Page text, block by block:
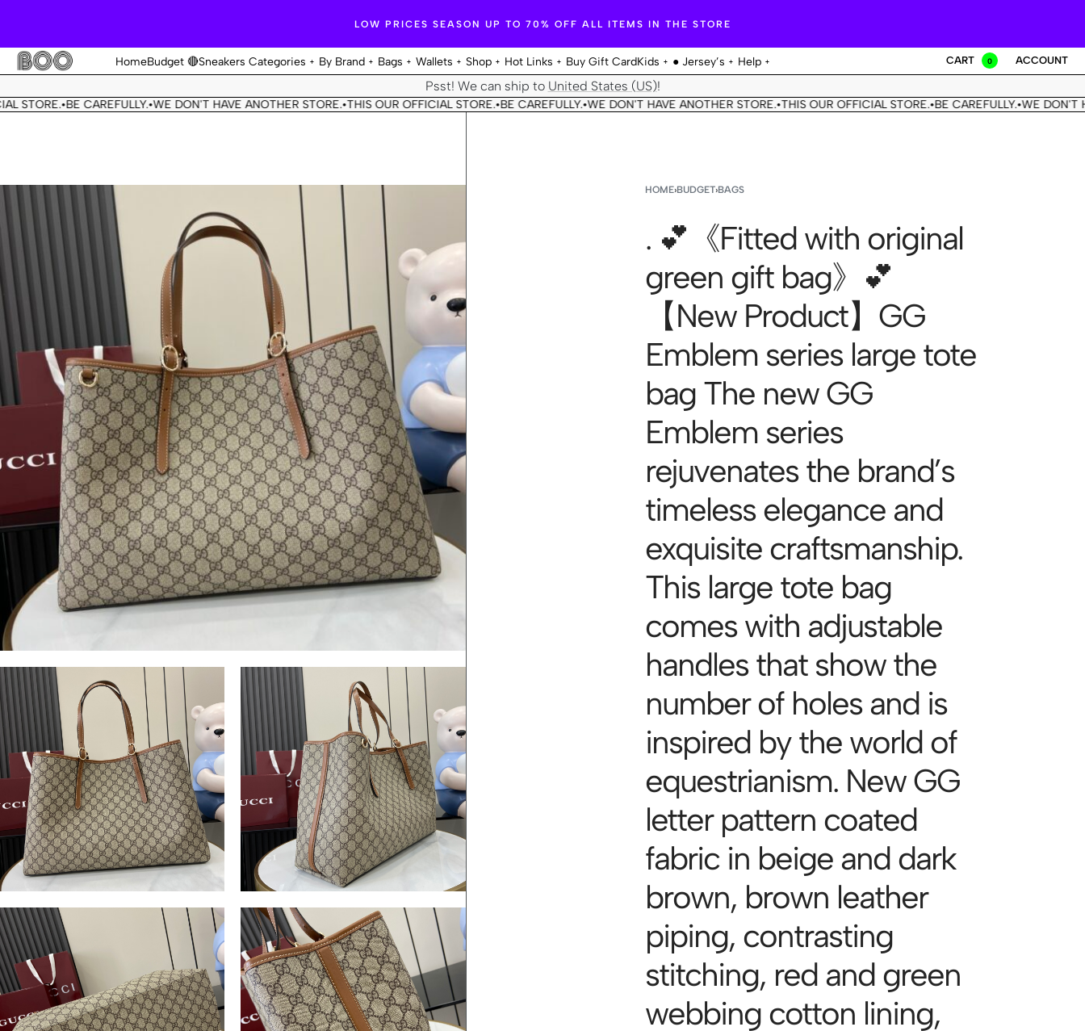
LOW PRICES SEASON UP TO 70% OFF ALL ITEMS IN THE STORE
HomeBudget 🔴Sneakers Categories By Brand Bags Wallets Shop Hot Links Buy Gift CardKids ● Jersey’s Help CART 0 ACCOUNT
Psst! We can ship to United States (US)!
•BE CAREFULLY.•WE DON'T HAVE ANOTHER STORE. •THIS OUR OFFICIAL STORE. •BE CAREFULLY.•WE DON'T HAVE ANOTHER STORE. •THIS OUR OFFICIAL STORE. •BE CAREFULLY.•WE DON'T HAVE
HOME›BUDGET›BAGS
. 💕《Fitted with original
green gift bag》💕
【New Product】GG
Emblem series large tote
bag The new GG
Emblem series
rejuvenates the brand’s
timeless elegance and
exquisite craftsmanship.
This large tote bag
comes with adjustable
handles that show the
number of holes and is
inspired by the world of
equestrianism. New GG
letter pattern coated
fabric in beige and dark
brown, brown leather
piping, contrasting
stitching, red and green
webbing cotton lining,